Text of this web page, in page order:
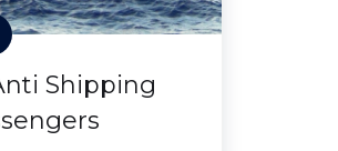
Shipping